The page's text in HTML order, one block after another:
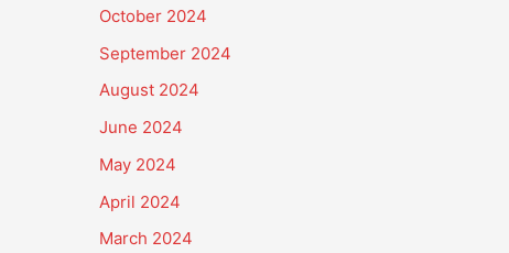
October 2024
September 2024
August 2024
June 2024
May 2024
April 2024
March 2024